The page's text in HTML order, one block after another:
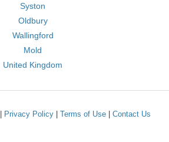
Syston
Oldbury
Wallingford
Mold
United Kingdom
Privacy Policy| Terms of Use| Contact Us